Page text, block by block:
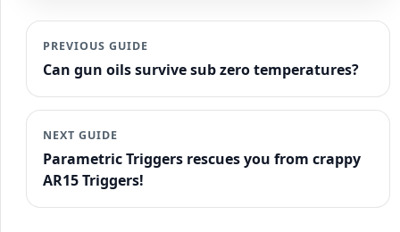
PREVIOUS GUIDE
Can gun oils survive sub zero temperatures?
NEXT GUIDE
Parametric Triggers rescues you from crappy
AR15 Triggers!